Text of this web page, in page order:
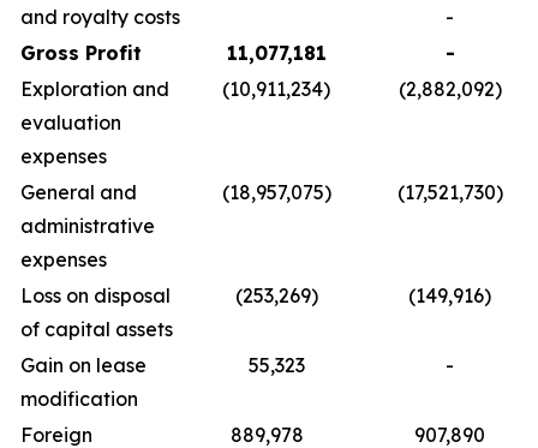
and royalty costs
-
Gross Profit
11,077,181
-
Exploration and
evaluation
expenses
(10,911,234) (2,882,092)
General and
administrative
expenses
(18,957,075) (17,521,730)
Loss on disposal
of capital assets
(253,269) (149,916)
Gain on lease
modification
55,323 -
Foreign
889,978 907,890